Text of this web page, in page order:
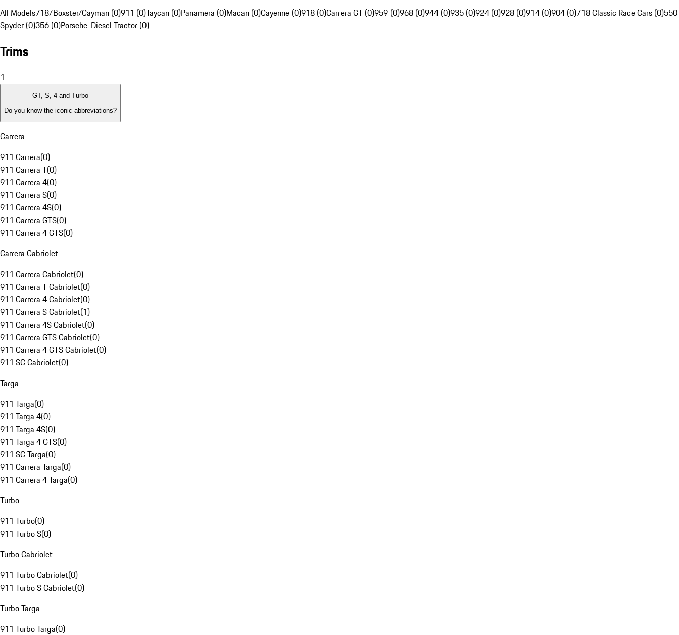
All Models718/Boxster/Cayman (0)911 (0)Taycan (0)Panamera (0)Macan (0)Cayenne (0)918 (0)Carrera GT (0)959 (0)968 (0)944 (0)935 (0)924 (0)928 (0)914 (0)904 (0)718 Classic Race Cars (0)550
Spyder (0)356 (0)Porsche-Diesel Tractor (0)
Trims
1
GT, S, 4 and Turbo
Do you know the iconic abbreviations?
Carrera
911 Carrera(0)
911 Carrera T(0)
911 Carrera 4(0)
911 Carrera S(0)
911 Carrera 4S(0)
911 Carrera GTS(0)
911 Carrera 4 GTS(0)
Carrera Cabriolet
911 Carrera Cabriolet(0)
911 Carrera T Cabriolet(0)
911 Carrera 4 Cabriolet(0)
911 Carrera S Cabriolet(1)
911 Carrera 4S Cabriolet(0)
911 Carrera GTS Cabriolet(0)
911 Carrera 4 GTS Cabriolet(0)
911 SC Cabriolet(0)
Targa
911 Targa(0)
911 Targa 4(0)
911 Targa 4S(0)
911 Targa 4 GTS(0)
911 SC Targa(0)
911 Carrera Targa(0)
911 Carrera 4 Targa(0)
Turbo
911 Turbo(0)
911 Turbo S(0)
Turbo Cabriolet
911 Turbo Cabriolet(0)
911 Turbo S Cabriolet(0)
Turbo Targa
911 Turbo Targa(0)